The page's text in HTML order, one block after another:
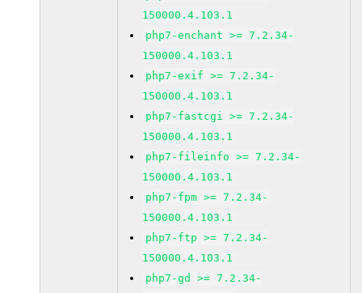
150000.4.103.1
php7-enchant >= 7.2.34-
150000.4.103.1
php7-exif >= 7.2.34-
150000.4.103.1
php7-fastcgi >= 7.2.34-
150000.4.103.1
php7-fileinfo >= 7.2.34-
150000.4.103.1
php7-fpm >= 7.2.34-
150000.4.103.1
php7-ftp >= 7.2.34-
150000.4.103.1
php7-gd >= 7.2.34-